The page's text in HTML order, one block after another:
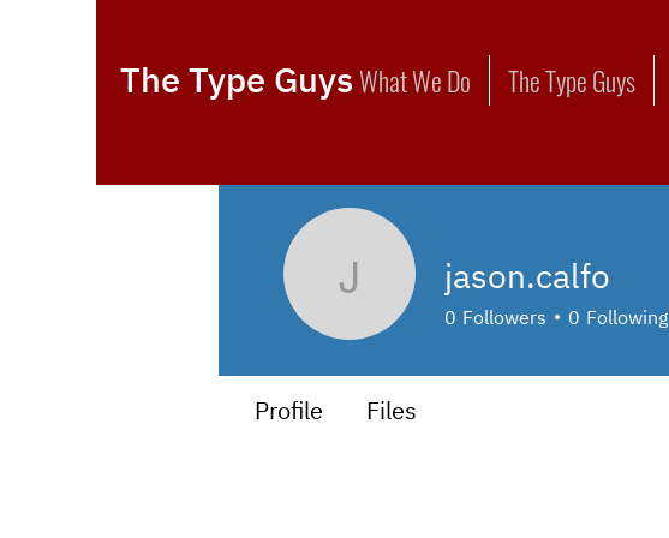
The Type GuysWhat We Do The Type Guys
jason.calfo
jason.calfo
0 Followers 0 Following
Profile Files